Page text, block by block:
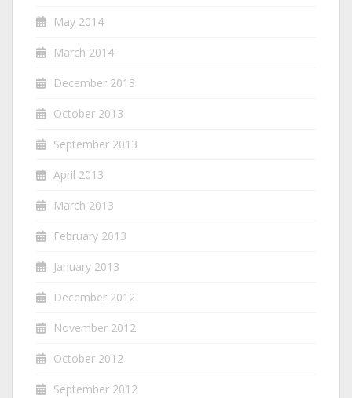
May 2014
March 2014
December 2013
October 2013
September 2013
April 2013
March 2013
February 2013
January 2013
December 2012
November 2012
October 2012
September 2012